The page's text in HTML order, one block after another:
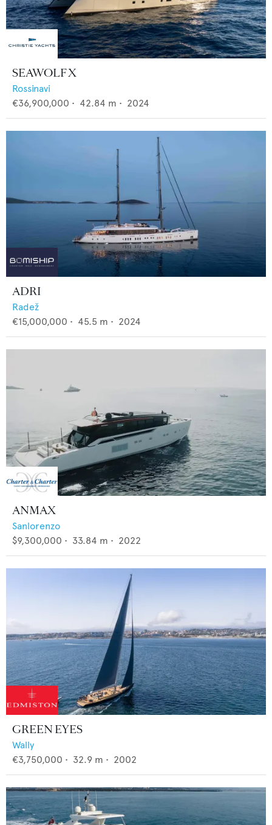
SEAWOLF X
Rossinavi
€36,900,000 • 42.84 m • 2024
ADRI
Radež
€15,000,000 • 45.5 m • 2024
ANMAX
Sanlorenzo
$9,300,000 • 33.84 m • 2022
GREEN EYES
Wally
€3,750,000 • 32.9 m • 2002